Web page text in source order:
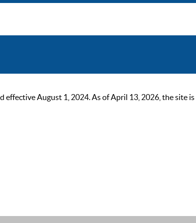
August 1, 2024. As of April 13, 2026, the site